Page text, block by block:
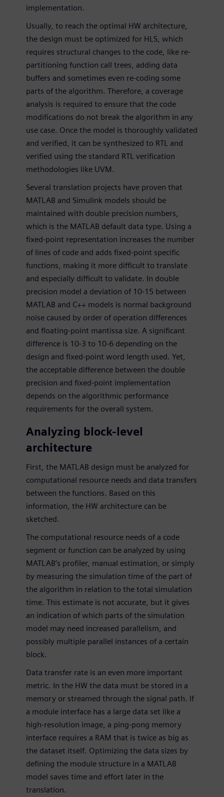
implementation.
Usually, to reach the optimal HW architecture,
the design must be optimized for HLS, which
requires structural changes to the code, like re-
partitioning function call trees, adding data
buffers and sometimes even re-coding some
parts of the algorithm. Therefore, a coverage
analysis is required to ensure that the code
modifications do not break the algorithm in any
use case. Once the model is thoroughly validated
and verified, it can be synthesized to RTL and
verified using the standard RTL verification
methodologies like UVM.
Several translation projects have proven that
MATLAB and Simulink models should be
maintained with double precision numbers,
which is the MATLAB default data type. Using a
fixed-point representation increases the number
of lines of code and adds fixed-point specific
functions, making it more difficult to translate
and especially difficult to validate. In double
precision model a deviation of 10-15 between
MATLAB and C++ models is normal background
noise caused by order of operation differences
and floating-point mantissa size. A significant
difference is 10-3 to 10-6 depending on the
design and fixed-point word length used. Yet,
the acceptable difference between the double
precision and fixed-point implementation
depends on the algorithmic performance
requirements for the overall system.
Analyzing block-level
architecture
First, the MATLAB design must be analyzed for
computational resource needs and data transfers
between the functions. Based on this
information, the HW architecture can be
sketched.
The computational resource needs of a code
segment or function can be analyzed by using
MATLAB’s profiler, manual estimation, or simply
by measuring the simulation time of the part of
the algorithm in relation to the total simulation
time. This estimate is not accurate, but it gives
an indication of which parts of the simulation
model may need increased parallelism, and
possibly multiple parallel instances of a certain
block.
Data transfer rate is an even more important
metric. In the HW the data must be stored in a
memory or streamed through the signal path. If
a module interface has a large data set like a
high-resolution image, a ping-pong memory
interface requires a RAM that is twice as big as
the dataset itself. Optimizing the data sizes by
defining the module structure in a MATLAB
model saves time and effort later in the
translation.